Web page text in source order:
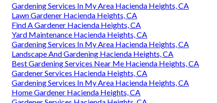
Gardening Services In My Area Hacienda Heights, CA
Lawn Gardener Hacienda Heights, CA
Find A Gardener Hacienda Heights, CA
Yard Maintenance Hacienda Heights, CA
Gardening Services In My Area Hacienda Heights, CA
Landscape And Gardening Hacienda Heights, CA
Best Gardening Services Near Me Hacienda Heights, CA
Gardener Services Hacienda Heights, CA
Gardening Services In My Area Hacienda Heights, CA
Home Gardener Hacienda Heights, CA